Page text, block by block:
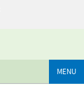
MENU